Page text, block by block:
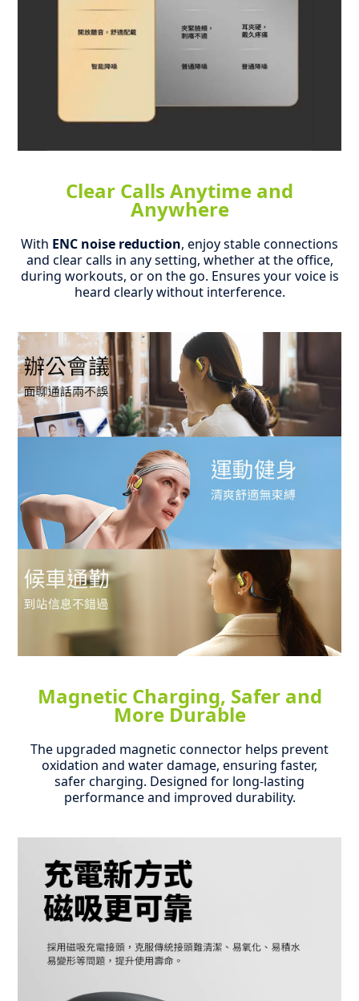
Clear Calls Anytime and
Anywhere
With ENC noise reduction, enjoy stable connections
and clear calls in any setting, whether at the office,
during workouts, or on the go. Ensures your voice is
heard clearly without interference.
Magnetic Charging, Safer and
More Durable
The upgraded magnetic connector helps prevent
oxidation and water damage, ensuring faster,
safer charging. Designed for long-lasting
performance and improved durability.